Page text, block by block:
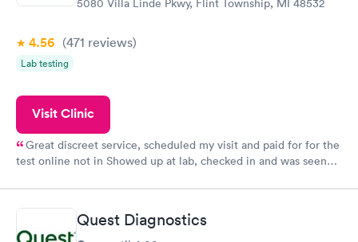
4.56 (471 reviews)
Lab testing
Visit Clinic
Great discreet service, scheduled my visit and paid for for the
test online not in Showed up at lab, checked in and was seen
came back quickly within 2 days because I did my test on a
Friday. Quick, easy and cheap. Didn't have to wait for a visit to
my PCP, and then get referral to lab.
Quest Diagnostics